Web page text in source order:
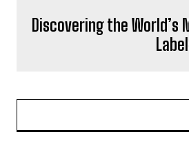
Discovering the World’s